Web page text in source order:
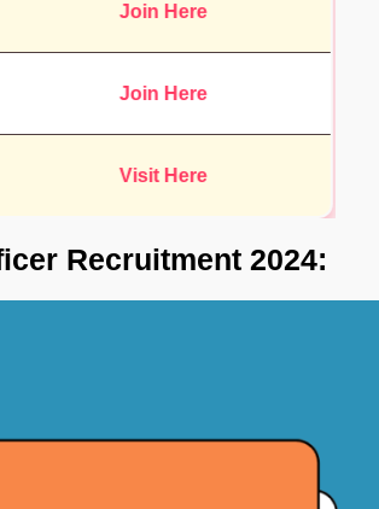
Join Here
Join Here
Visit Here
Recruitment 2024: